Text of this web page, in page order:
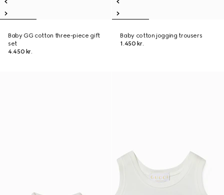
Baby GG cotton three-piece gift
set
4.450 kr.
Baby cotton jogging trousers
1.450 kr.